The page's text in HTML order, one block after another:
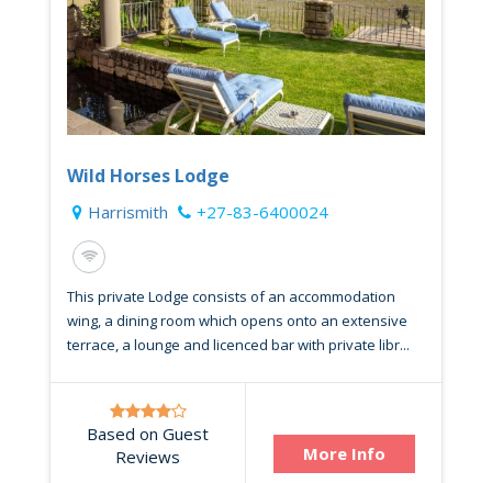
Wild Horses Lodge
Harrismith +27-83-6400024
This private Lodge consists of an accommodation
wing, a dining room which opens onto an extensive
terrace, a lounge and licenced bar with private libr...
Based on Guest
Reviews
More Info